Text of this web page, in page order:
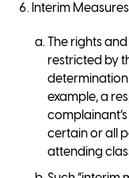
Interim Measures
The rights
restricted by
example, a
certain or all
attending